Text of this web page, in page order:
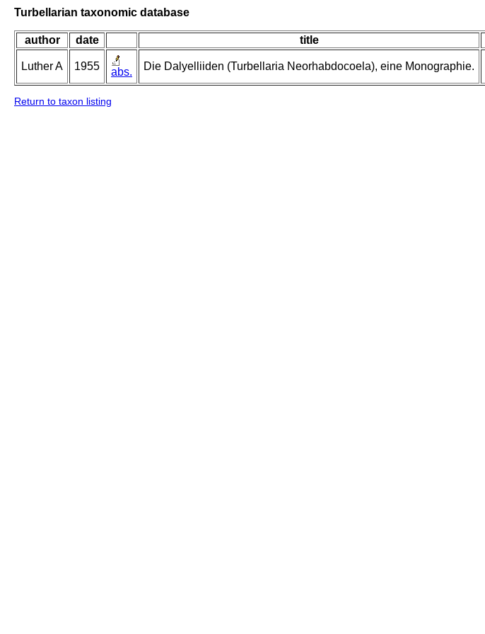
Turbellarian taxonomic database
author date title
Luther A 1955 abs. Die Dalyelliiden (Turbellaria Neorhabdocoela), eine Monographie.
Return to taxon listing